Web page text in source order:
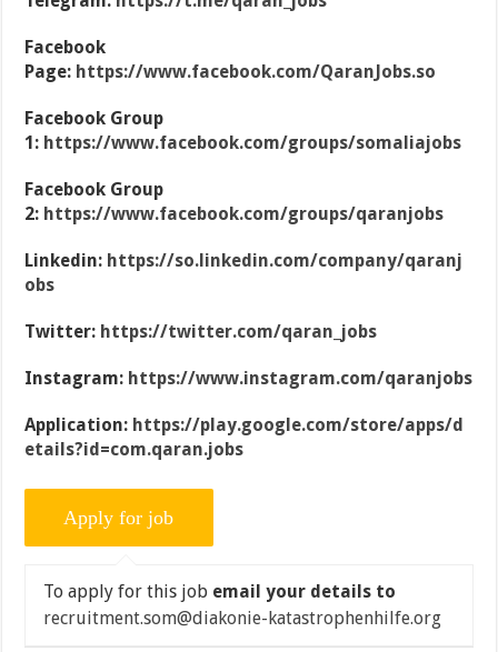
Facebook
Page: https://www.facebook.com/QaranJobs.so
Facebook Group
1: https://www.facebook.com/groups/somaliajobs
Facebook Group
2: https://www.facebook.com/groups/qaranjobs
Linkedin: https://so.linkedin.com/company/qaranj
obs
Twitter: https://twitter.com/qaran_jobs
Instagram: https://www.instagram.com/qaranjobs
Application: https://play.google.com/store/apps/d
etails?id=com.qaran.jobs
To apply for this job email your details to
recruitment.som@diakonie-katastrophenhilfe.org